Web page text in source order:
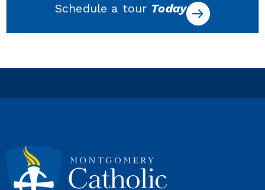
Schedule a tour Today